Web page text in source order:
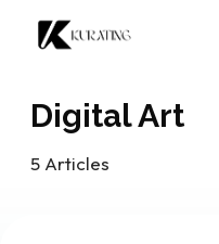
Skip to content
Digital Art
5Articles